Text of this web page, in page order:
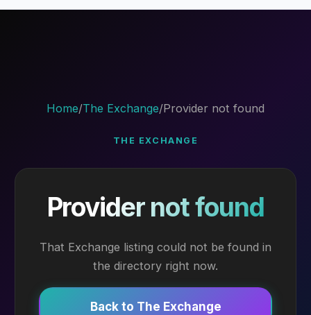
Home/The Exchange/Provider not found
THE EXCHANGE
Provider not found
That Exchange listing could not be found in
the directory right now.
Back to The Exchange